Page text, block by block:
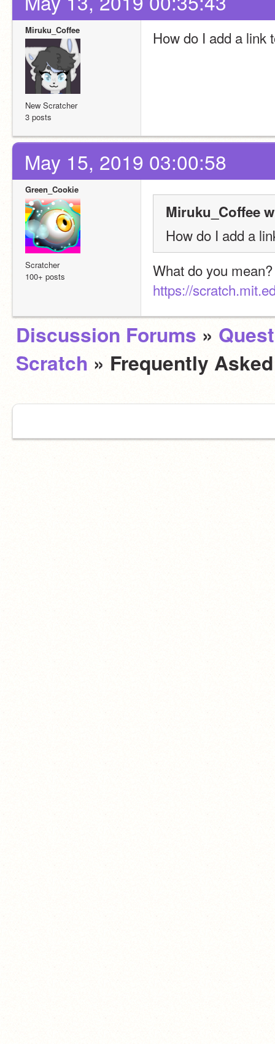
Miruku_Coffee
New Scratcher
3 posts
How do I add a link
May 15, 2019 03:00:58
Green_Cookie
Scratcher
100+ posts
Miruku_Coffee
How do I add a
https://
Discussion Forums »
Scratch » Frequently